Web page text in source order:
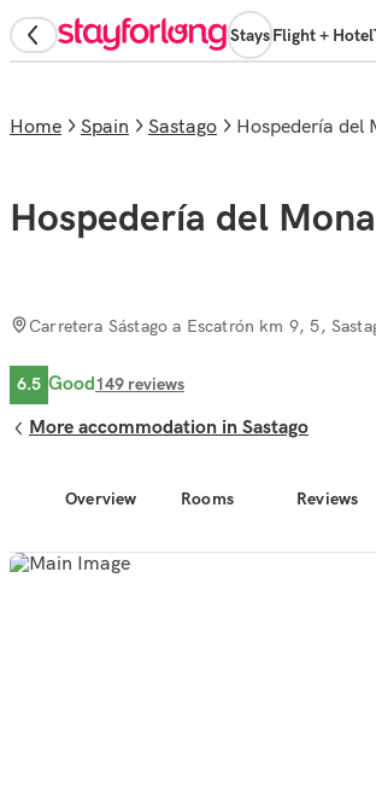
StaysFlight + Hotel
Overview Rooms Reviews
Home Spain Sastago Hospedería
Hospedería del
Carretera Sástago a Escatrón km 9, 5,
6.5 Good149 reviews
More accommodation in Sastago